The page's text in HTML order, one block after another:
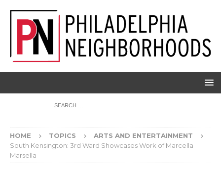
HOME TOPICS
ARTS AND ENTERTAINMENT
South Kensington: 3rd Ward Showcases Work of Marcella
Marsella